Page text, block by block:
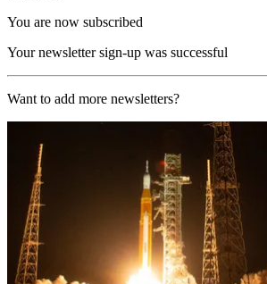
You are now subscribed
Your newsletter sign-up was successful
Want to add more newsletters?